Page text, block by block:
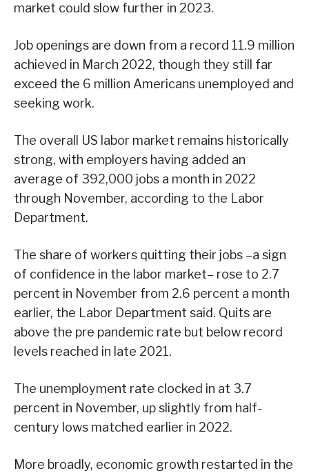
market could slow further in 2023.
Job openings are down from a record 11.9 million
achieved in March 2022, though they still far
exceed the 6 million Americans unemployed and
seeking work.
The overall US labor market remains historically
strong, with employers having added an
average of 392,000 jobs a month in 2022
through November, according to the Labor
Department.
The share of workers quitting their jobs –a sign
of confidence in the labor market– rose to 2.7
percent in November from 2.6 percent a month
earlier, the Labor Department said. Quits are
above the pre pandemic rate but below record
levels reached in late 2021.
The unemployment rate clocked in at 3.7
percent in November, up slightly from half-
century lows matched earlier in 2022.
More broadly, economic growth restarted in the